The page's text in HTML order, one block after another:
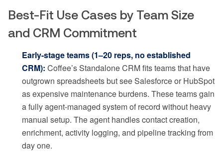
Best-Fit Use Cases by Team Size
and CRM Commitment
Early-stage teams (1–20 reps, no established
CRM): Coffee’s Standalone CRM fits teams that have
outgrown spreadsheets but see Salesforce or HubSpot
as expensive maintenance burdens. These teams gain
a fully agent-managed system of record without heavy
manual setup. The agent handles contact creation,
enrichment, activity logging, and pipeline tracking from
day one.